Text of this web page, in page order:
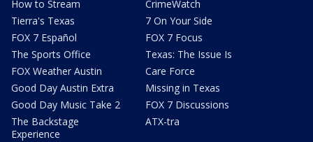
How to Stream
Tierra's Texas
FOX 7 Español
The Sports Office
FOX Weather Austin
Good Day Austin Extra
Good Day Music Take 2
The Backstage
Experience
CrimeWatch
7 On Your Side
FOX 7 Focus
Texas: The Issue Is
Care Force
Missing in Texas
FOX 7 Discussions
ATX-tra